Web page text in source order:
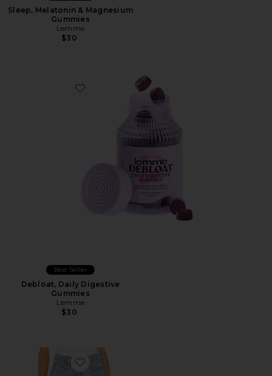
Sleep, Melatonin & Magnesium
Gummies
Lemme
$30
Favorite Debloat, Daily Digestive Gummies
Best Seller
Debloat, Daily Digestive
Gummies
Lemme
$30
Favorite Parker Long Short